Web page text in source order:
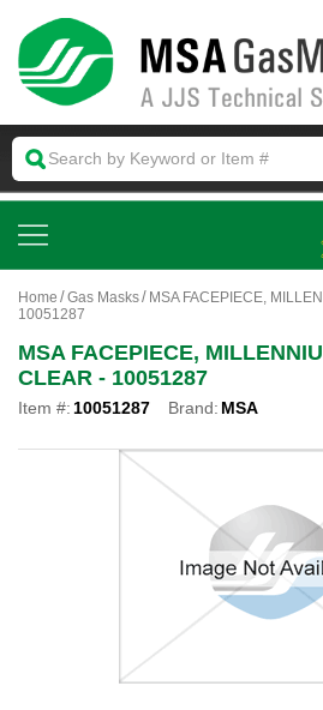
Home Gas Masks
MSA FACEPIECE,
10051287
MSA FACEPIECE,
CLEAR - 10051287
Item #: 10051287 Brand: MSA